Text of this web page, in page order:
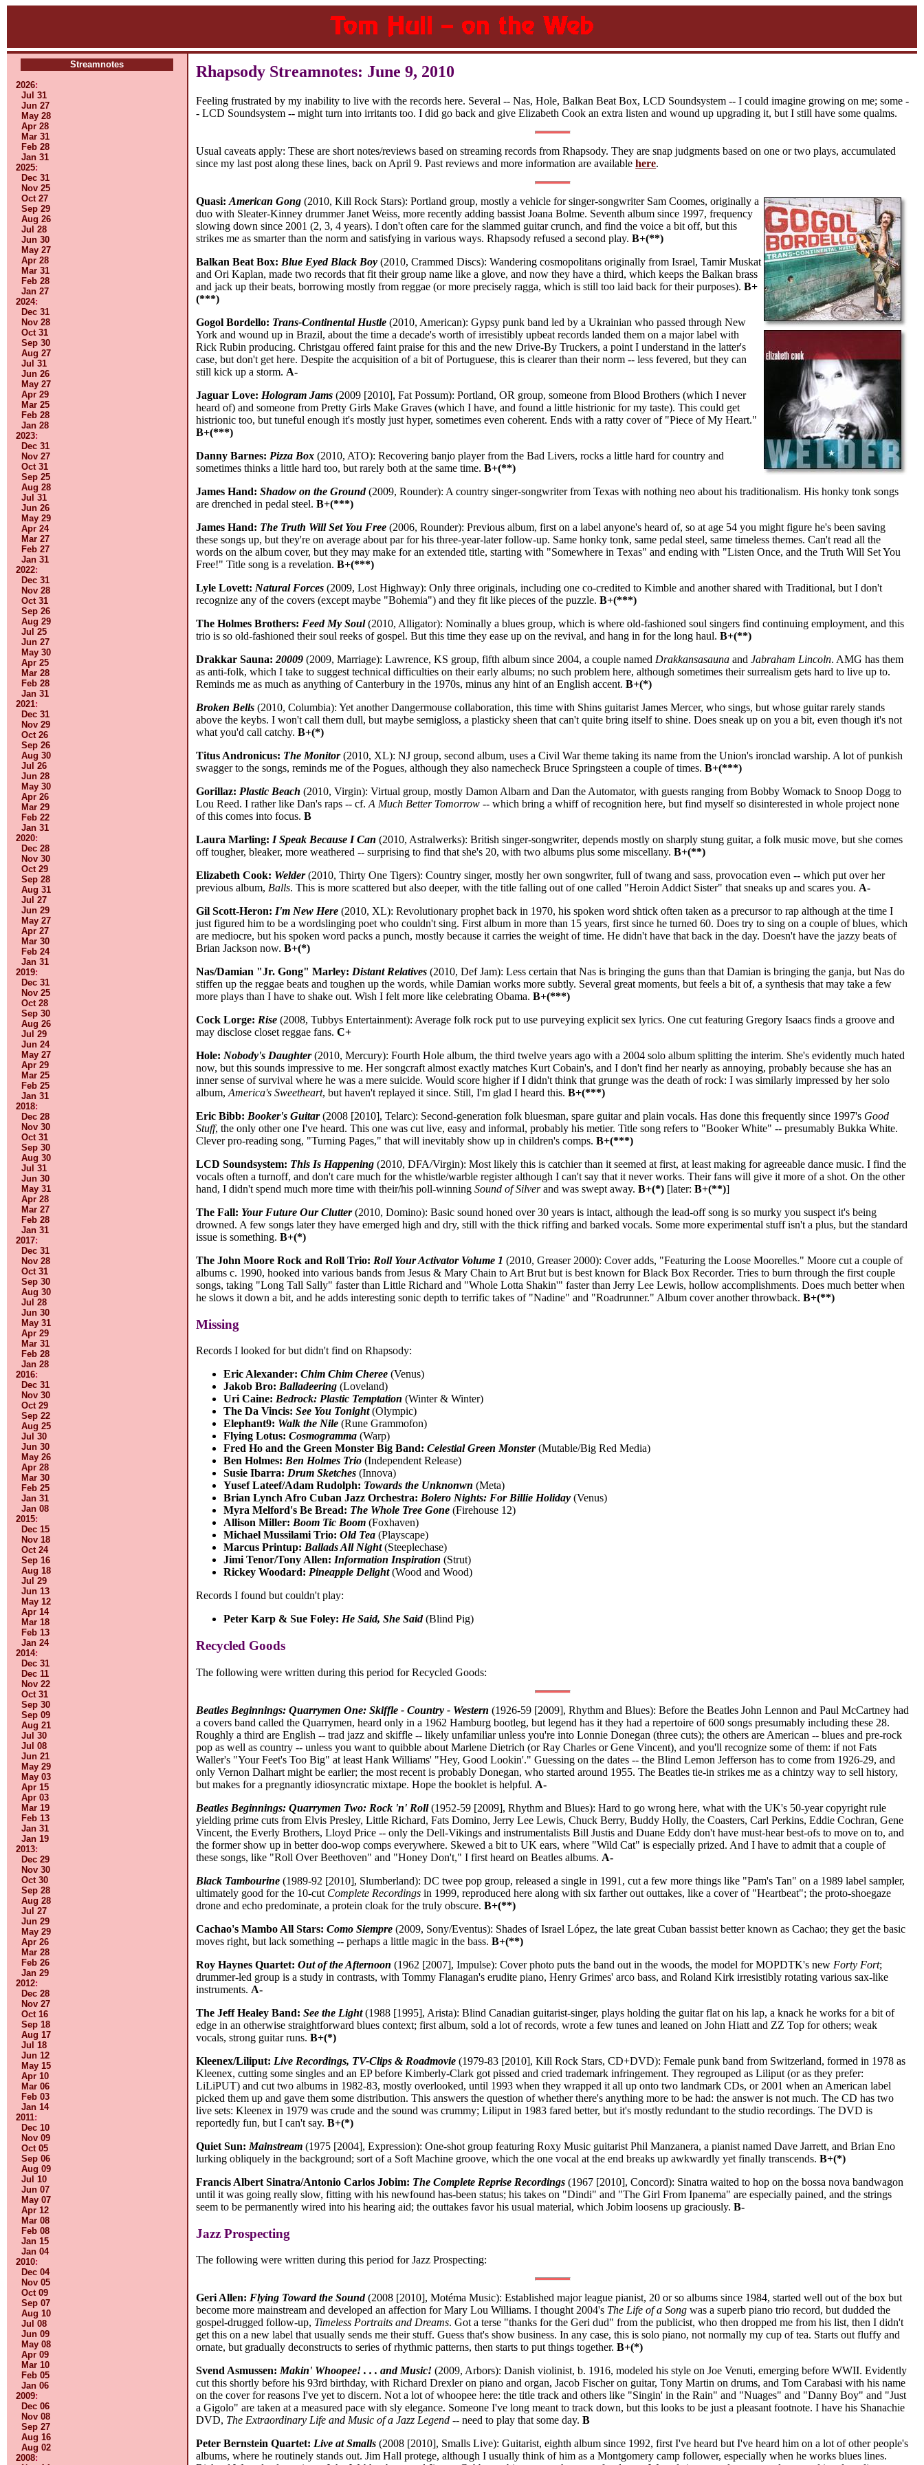
Streamnotes
2026:
Jul 31
Jun 27
May 28
Apr 28
Mar 31
Feb 28
Jan 31
2025:
Dec 31
Nov 25
Oct 27
Sep 29
Aug 26
Jul 28
Jun 30
May 27
Apr 28
Mar 31
Feb 28
Jan 27
2024:
Dec 31
Nov 28
Oct 31
Sep 30
Aug 27
Jul 31
Jun 26
May 27
Apr 29
Mar 25
Feb 28
Jan 28
2023:
Dec 31
Nov 27
Oct 31
Sep 25
Aug 28
Jul 31
Jun 26
May 29
Apr 24
Mar 27
Feb 27
Jan 31
2022:
Dec 31
Nov 28
Oct 31
Sep 26
Aug 29
Jul 25
Jun 27
May 30
Apr 25
Mar 28
Feb 28
Jan 31
2021:
Dec 31
Nov 29
Oct 26
Sep 26
Aug 30
Jul 26
Jun 28
May 30
Apr 26
Mar 29
Feb 22
Jan 31
2020:
Dec 28
Nov 30
Oct 29
Sep 28
Aug 31
Jul 27
Jun 29
May 27
Apr 27
Mar 30
Feb 24
Jan 31
2019:
Dec 31
Nov 25
Oct 28
Sep 30
Aug 26
Jul 29
Jun 24
May 27
Apr 29
Mar 25
Feb 25
Jan 31
2018:
Dec 28
Nov 30
Oct 31
Sep 30
Aug 30
Jul 31
Jun 30
May 31
Apr 28
Mar 27
Feb 28
Jan 31
2017:
Dec 31
Nov 28
Oct 31
Sep 30
Aug 30
Jul 28
Jun 30
May 31
Apr 29
Mar 31
Feb 28
Jan 28
2016:
Dec 31
Nov 30
Oct 29
Sep 22
Aug 25
Jul 30
Jun 30
May 26
Apr 28
Mar 30
Feb 25
Jan 31
Jan 08
2015:
Dec 15
Nov 18
Oct 24
Sep 16
Aug 18
Jul 29
Jun 13
May 12
Apr 14
Mar 18
Feb 13
Jan 24
2014:
Dec 31
Dec 11
Nov 22
Oct 31
Sep 30
Sep 09
Aug 21
Jul 30
Jul 08
Jun 21
May 29
May 03
Apr 15
Apr 03
Mar 19
Feb 13
Jan 31
Jan 19
2013:
Dec 29
Nov 30
Oct 30
Sep 28
Aug 28
Jul 27
Jun 29
May 29
Apr 26
Mar 28
Feb 26
Jan 29
2012:
Dec 28
Nov 27
Oct 16
Sep 18
Aug 17
Jul 18
Jun 12
May 15
Apr 10
Mar 06
Feb 03
Jan 14
2011:
Dec 10
Nov 09
Oct 05
Sep 06
Aug 09
Jul 10
Jun 07
May 07
Apr 12
Mar 08
Feb 08
Jan 15
Jan 04
2010:
Dec 04
Nov 05
Oct 09
Sep 07
Aug 10
Jul 08
Jun 09
May 08
Apr 09
Mar 10
Feb 05
Jan 06
2009:
Dec 06
Nov 08
Sep 27
Aug 16
Aug 02
2008:
Rhapsody Streamnotes: June 9, 2010
Feeling frustrated by my inability to live with the records here. Several -- Nas, Hole, Balkan Beat Box, LCD Soundsystem -- I could imagine growing on me; some -
- LCD Soundsystem -- might turn into irritants too. I did go back and give Elizabeth Cook an extra listen and wound up upgrading it, but I still have some qualms.
Usual caveats apply: These are short notes/reviews based on streaming records from Rhapsody. They are snap judgments based on one or two plays, accumulated
since my last post along these lines, back on April 9. Past reviews and more information are availablehere.
Quasi:American Gong (2010, Kill Rock Stars): Portland group, mostly a vehicle for singer-songwriter Sam Coomes, originally a
duo with Sleater-Kinney drummer Janet Weiss, more recently adding bassist Joana Bolme. Seventh album since 1997, frequency
slowing down since 2001 (2, 3, 4 years). I don't often care for the slammed guitar crunch, and find the voice a bit off, but this
strikes me as smarter than the norm and satisfying in various ways. Rhapsody refused a second play.B+(**)
Balkan Beat Box: Blue Eyed Black Boy (2010, Crammed Discs): Wandering cosmopolitans originally from Israel, Tamir Muskat
and Ori Kaplan, made two records that fit their group name like a glove, and now they have a third, which keeps the Balkan brass
and jack up their beats, borrowing mostly from reggae (or more precisely ragga, which is still too laid back for their purposes).B+
(***)
Gogol Bordello: Trans-Continental Hustle (2010, American): Gypsy punk band led by a Ukrainian who passed through New
York and wound up in Brazil, about the time a decade's worth of irresistibly upbeat records landed them on a major label with
Rick Rubin producing. Christgau offered faint praise for this and the new Drive-By Truckers, a point I understand in the latter's
case, but don't get here. Despite the acquisition of a bit of Portuguese, this is clearer than their norm -- less fevered, but they can
still kick up a storm. A-
Jaguar Love: Hologram Jams (2009 [2010], Fat Possum): Portland, OR group, someone from Blood Brothers (which I never
heard of) and someone from Pretty Girls Make Graves (which I have, and found a little histrionic for my taste). This could get
histrionic too, but tuneful enough it's mostly just hyper, sometimes even coherent. Ends with a ratty cover of "Piece of My Heart."
B+(***)
Danny Barnes: Pizza Box (2010, ATO): Recovering banjo player from the Bad Livers, rocks a little hard for country and
sometimes thinks a little hard too, but rarely both at the same time.B+(**)
James Hand:Shadow on the Ground(2009, Rounder): A country singer-songwriter from Texas with nothing neo about his traditionalism. His honky tonk songs
are drenched in pedal steel.B+(***)
James Hand: The Truth Will Set You Free (2006, Rounder): Previous album, first on a label anyone's heard of, so at age 54 you might figure he's been saving
these songs up, but they're on average about par for his three-year-later follow-up. Same honky tonk, same pedal steel, same timeless themes. Can't read all the
words on the album cover, but they may make for an extended title, starting with "Somewhere in Texas" and ending with "Listen Once, and the Truth Will Set You
Free!" Title song is a revelation.B+(***)
Lyle Lovett: Natural Forces (2009, Lost Highway): Only three originals, including one co-credited to Kimble and another shared with Traditional, but I don't
recognize any of the covers (except maybe "Bohemia") and they fit like pieces of the puzzle.B+(***)
The Holmes Brothers: Feed My Soul(2010, Alligator): Nominally a blues group, which is where old-fashioned soul singers find continuing employment, and this
trio is so old-fashioned their soul reeks of gospel. But this time they ease up on the revival, and hang in for the long haul.B+(**)
Drakkar Sauna:20009 (2009, Marriage): Lawrence, KS group, fifth album since 2004, a couple named Drakkansasauna andJabraham Lincoln. AMG has them
as anti-folk, which I take to suggest technical difficulties on their early albums; no such problem here, although sometimes their surrealism gets hard to live up to.
Reminds me as much as anything of Canterbury in the 1970s, minus any hint of an English accent.B+(*)
Broken Bells (2010, Columbia): Yet another Dangermouse collaboration, this time with Shins guitarist James Mercer, who sings, but whose guitar rarely stands
above the keybs. I won't call them dull, but maybe semigloss, a plasticky sheen that can't quite bring itself to shine. Does sneak up on you a bit, even though it's not
what you'd call catchy.B+(*)
Titus Andronicus: The Monitor(2010, XL): NJ group, second album, uses a Civil War theme taking its name from the Union's ironclad warship. A lot of punkish
swagger to the songs, reminds me of the Pogues, although they also namecheck Bruce Springsteen a couple of times.B+(***)
Gorillaz: Plastic Beach (2010, Virgin): Virtual group, mostly Damon Albarn and Dan the Automator, with guests ranging from Bobby Womack to Snoop Dogg to
Lou Reed. I rather like Dan's raps -- cf.A Much Better Tomorrow -- which bring a whiff of recognition here, but find myself so disinterested in whole project none
of this comes into focus.B
Laura Marling: I Speak Because I Can (2010, Astralwerks): British singer-songwriter, depends mostly on sharply stung guitar, a folk music move, but she comes
off tougher, bleaker, more weathered -- surprising to find that she's 20, with two albums plus some miscellany.B+(**)
Elizabeth Cook: Welder(2010, Thirty One Tigers): Country singer, mostly her own songwriter, full of twang and sass, provocation even -- which put over her
previous album, Balls. This is more scattered but also deeper, with the title falling out of one called "Heroin Addict Sister" that sneaks up and scares you. A-
Gil Scott-Heron: I'm New Here (2010, XL): Revolutionary prophet back in 1970, his spoken word shtick often taken as a precursor to rap although at the time I
just figured him to be a wordslinging poet who couldn't sing. First album in more than 15 years, first since he turned 60. Does try to sing on a couple of blues, which
are mediocre, but his spoken word packs a punch, mostly because it carries the weight of time. He didn't have that back in the day. Doesn't have the jazzy beats of
Brian Jackson now.B+(*)
Nas/Damian "Jr. Gong" Marley: Distant Relatives (2010, Def Jam): Less certain that Nas is bringing the guns than that Damian is bringing the ganja, but Nas do
stiffen up the reggae beats and toughen up the words, while Damian works more subtly. Several great moments, but feels a bit of, a synthesis that may take a few
more plays than I have to shake out. Wish I felt more like celebrating Obama.B+(***)
Cock Lorge: Rise (2008, Tubbys Entertainment): Average folk rock put to use purveying explicit sex lyrics. One cut featuring Gregory Isaacs finds a groove and
may disclose closet reggae fans.C+
Hole: Nobody's Daughter(2010, Mercury): Fourth Hole album, the third twelve years ago with a 2004 solo album splitting the interim. She's evidently much hated
now, but this sounds impressive to me. Her songcraft almost exactly matches Kurt Cobain's, and I don't find her nearly as annoying, probably because she has an
inner sense of survival where he was a mere suicide. Would score higher if I didn't think that grunge was the death of rock: I was similarly impressed by her solo
album,America's Sweetheart, but haven't replayed it since. Still, I'm glad I heard this.B+(***)
Eric Bibb: Booker's Guitar(2008 [2010], Telarc): Second-generation folk bluesman, spare guitar and plain vocals. Has done this frequently since 1997's Good
Stuff, the only other one I've heard. This one was cut live, easy and informal, probably his metier. Title song refers to "Booker White" -- presumably Bukka White.
Clever pro-reading song, "Turning Pages," that will inevitably show up in children's comps.B+(***)
LCD Soundsystem: This Is Happening (2010, DFA/Virgin): Most likely this is catchier than it seemed at first, at least making for agreeable dance music. I find the
vocals often a turnoff, and don't care much for the whistle/warble register although I can't say that it never works. Their fans will give it more of a shot. On the other
hand, I didn't spend much more time with their/his poll-winningSound of Silverand was swept away.B+(*) [later:B+(**)]
The Fall: Your Future Our Clutter(2010, Domino): Basic sound honed over 30 years is intact, although the lead-off song is so murky you suspect it's being
drowned. A few songs later they have emerged high and dry, still with the thick riffing and barked vocals. Some more experimental stuff isn't a plus, but the standard
issue is something.B+(*)
The John Moore Rock and Roll Trio: Roll Your Activator Volume 1 (2010, Greaser 2000): Cover adds, "Featuring the Loose Moorelles." Moore cut a couple of
albums c. 1990, hooked into various bands from Jesus & Mary Chain to Art Brut but is best known for Black Box Recorder. Tries to burn through the first couple
songs, taking "Long Tall Sally" faster than Little Richard and "Whole Lotta Shakin'" faster than Jerry Lee Lewis, hollow accomplishments. Does much better when
he slows it down a bit, and he adds interesting sonic depth to terrific takes of "Nadine" and "Roadrunner." Album cover another throwback.B+(**)
Missing
Records I looked for but didn't find on Rhapsody:
Eric Alexander:Chim Chim Cheree (Venus)
Jakob Bro: Balladeering (Loveland)
Uri Caine: Bedrock: Plastic Temptation (Winter & Winter)
The Da Vincis:See You Tonight(Olympic)
Elephant9: Walk the Nile (Rune Grammofon)
Flying Lotus:Cosmogramma (Warp)
Fred Ho and the Green Monster Big Band:Celestial Green Monster(Mutable/Big Red Media)
Ben Holmes: Ben Holmes Trio (Independent Release)
Susie Ibarra: Drum Sketches (Innova)
Yusef Lateef/Adam Rudolph: Towards the Unknonwn (Meta)
Brian Lynch Afro Cuban Jazz Orchestra: Bolero Nights: For Billie Holiday (Venus)
Myra Melford's Be Bread: The Whole Tree Gone (Firehouse 12)
Allison Miller: Boom Tic Boom (Foxhaven)
Michael Mussilami Trio:Old Tea (Playscape)
Marcus Printup: Ballads All Night(Steeplechase)
Jimi Tenor/Tony Allen: Information Inspiration (Strut)
Rickey Woodard: Pineapple Delight(Wood and Wood)
Records I found but couldn't play:
Peter Karp & Sue Foley: He Said, She Said(Blind Pig)
Recycled Goods
The following were written during this period for Recycled Goods:
Beatles Beginnings: Quarrymen One: Skiffle - Country - Western (1926-59 [2009], Rhythm and Blues): Before the Beatles John Lennon and Paul McCartney had
a covers band called the Quarrymen, heard only in a 1962 Hamburg bootleg, but legend has it they had a repertoire of 600 songs presumably including these 28.
Roughly a third are English -- trad jazz and skiffle -- likely unfamiliar unless you're into Lonnie Donegan (three cuts); the others are American -- blues and pre-rock
pop as well as country -- unless you want to quibble about Marlene Dietrich (or Ray Charles or Gene Vincent), and you'll recognize some of them: if not Fats
Waller's "Your Feet's Too Big" at least Hank Williams' "Hey, Good Lookin'." Guessing on the dates -- the Blind Lemon Jefferson has to come from 1926-29, and
only Vernon Dalhart might be earlier; the most recent is probably Donegan, who started around 1955. The Beatles tie-in strikes me as a chintzy way to sell history,
but makes for a pregnantly idiosyncratic mixtape. Hope the booklet is helpful. A-
Beatles Beginnings: Quarrymen Two: Rock 'n' Roll(1952-59 [2009], Rhythm and Blues): Hard to go wrong here, what with the UK's 50-year copyright rule
yielding prime cuts from Elvis Presley, Little Richard, Fats Domino, Jerry Lee Lewis, Chuck Berry, Buddy Holly, the Coasters, Carl Perkins, Eddie Cochran, Gene
Vincent, the Everly Brothers, Lloyd Price -- only the Dell-Vikings and instrumentalists Bill Justis and Duane Eddy don't have must-hear best-ofs to move on to, and
the former show up in better doo-wop comps everywhere. Skewed a bit to UK ears, where "Wild Cat" is especially prized. And I have to admit that a couple of
these songs, like "Roll Over Beethoven" and "Honey Don't," I first heard on Beatles albums. A-
Black Tambourine (1989-92 [2010], Slumberland): DC twee pop group, released a single in 1991, cut a few more things like "Pam's Tan" on a 1989 label sampler,
ultimately good for the 10-cut Complete Recordings in 1999, reproduced here along with six farther out outtakes, like a cover of "Heartbeat"; the proto-shoegaze
drone and echo predominate, a protein cloak for the truly obscure.B+(**)
Cachao's Mambo All Stars:Como Siempre (2009, Sony/Eventus): Shades of Israel López, the late great Cuban bassist better known as Cachao; they get the basic
moves right, but lack something -- perhaps a little magic in the bass.B+(**)
Roy Haynes Quartet:Out of the Afternoon (1962 [2007], Impulse): Cover photo puts the band out in the woods, the model for MOPDTK's new Forty Fort;
drummer-led group is a study in contrasts, with Tommy Flanagan's erudite piano, Henry Grimes' arco bass, and Roland Kirk irresistibly rotating various sax-like
instruments. A-
The Jeff Healey Band:See the Light(1988 [1995], Arista): Blind Canadian guitarist-singer, plays holding the guitar flat on his lap, a knack he works for a bit of
edge in an otherwise straightforward blues context; first album, sold a lot of records, wrote a few tunes and leaned on John Hiatt and ZZ Top for others; weak
vocals, strong guitar runs.B+(*)
Kleenex/Liliput: Live Recordings, TV-Clips & Roadmovie (1979-83 [2010], Kill Rock Stars, CD+DVD): Female punk band from Switzerland, formed in 1978 as
Kleenex, cutting some singles and an EP before Kimberly-Clark got pissed and cried trademark infringement. They regrouped as Liliput (or as they prefer:
LiLiPUT) and cut two albums in 1982-83, mostly overlooked, until 1993 when they wrapped it all up onto two landmark CDs, or 2001 when an American label
picked them up and gave them some distribution. This answers the question of whether there's anything more to be had: the answer is not much. The CD has two
live sets: Kleenex in 1979 was crude and the sound was crummy; Liliput in 1983 fared better, but it's mostly redundant to the studio recordings. The DVD is
reportedly fun, but I can't say.B+(*)
Quiet Sun: Mainstream (1975 [2004], Expression): One-shot group featuring Roxy Music guitarist Phil Manzanera, a pianist named Dave Jarrett, and Brian Eno
lurking obliquely in the background; sort of a Soft Machine groove, which the one vocal at the end breaks up awkwardly yet finally transcends.B+(*)
Francis Albert Sinatra/Antonio Carlos Jobim: The Complete Reprise Recordings (1967 [2010], Concord): Sinatra waited to hop on the bossa nova bandwagon
until it was going really slow, fitting with his newfound has-been status; his takes on "Dindi" and "The Girl From Ipanema" are especially pained, and the strings
seem to be permanently wired into his hearing aid; the outtakes favor his usual material, which Jobim loosens up graciously.B-
Jazz Prospecting
The following were written during this period for Jazz Prospecting:
Geri Allen: Flying Toward the Sound(2008 [2010], Motéma Music): Established major league pianist, 20 or so albums since 1984, started well out of the box but
become more mainstream and developed an affection for Mary Lou Williams. I thought 2004's The Life of a Song was a superb piano trio record, but dudded the
gospel-drugged follow-up, Timeless Portraits and Dreams. Got a terse "thanks for the Geri dud" from the publicist, who then dropped me from his list, then I didn't
get this on a new label that usually sends me their stuff. Guess that's show business. In any case, this is solo piano, not normally my cup of tea. Starts out fluffy and
ornate, but gradually deconstructs to series of rhythmic patterns, then starts to put things together.B+(*)
Svend Asmussen: Makin' Whoopee! . . . and Music! (2009, Arbors): Danish violinist, b. 1916, modeled his style on Joe Venuti, emerging before WWII. Evidently
cut this shortly before his 93rd birthday, with Richard Drexler on piano and organ, Jacob Fischer on guitar, Tony Martin on drums, and Tom Carabasi with his name
on the cover for reasons I've yet to discern. Not a lot of whoopee here: the title track and others like "Singin' in the Rain" and "Nuages" and "Danny Boy" and "Just
a Gigolo" are taken at a measured pace with sly elegance. Someone I've long meant to track down, but this looks to be just a pleasant footnote. I have his Shanachie
DVD, The Extraordinary Life and Music of a Jazz Legend -- need to play that some day.B
Peter Bernstein Quartet: Live at Smalls (2008 [2010], Smalls Live): Guitarist, eighth album since 1992, first I've heard but I've heard him on a lot of other people's
albums, where he routinely stands out. Jim Hall protege, although I usually think of him as a Montgomery camp follower, especially when he works blues lines.